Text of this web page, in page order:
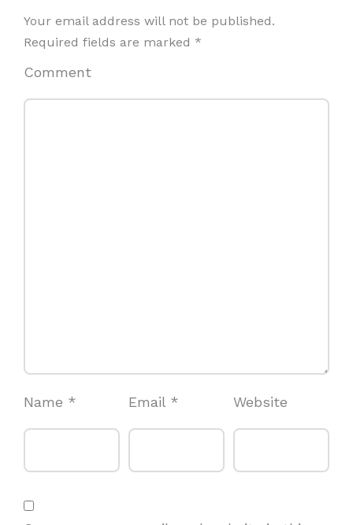
Your email address will not be published.
Required fields are marked *
Comment
Name * Email * Website